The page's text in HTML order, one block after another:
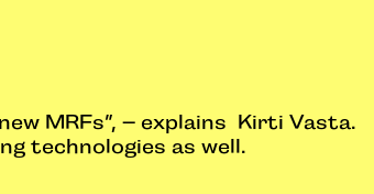
MRFs”, – explains Kirti Vasta.
technologies as well.